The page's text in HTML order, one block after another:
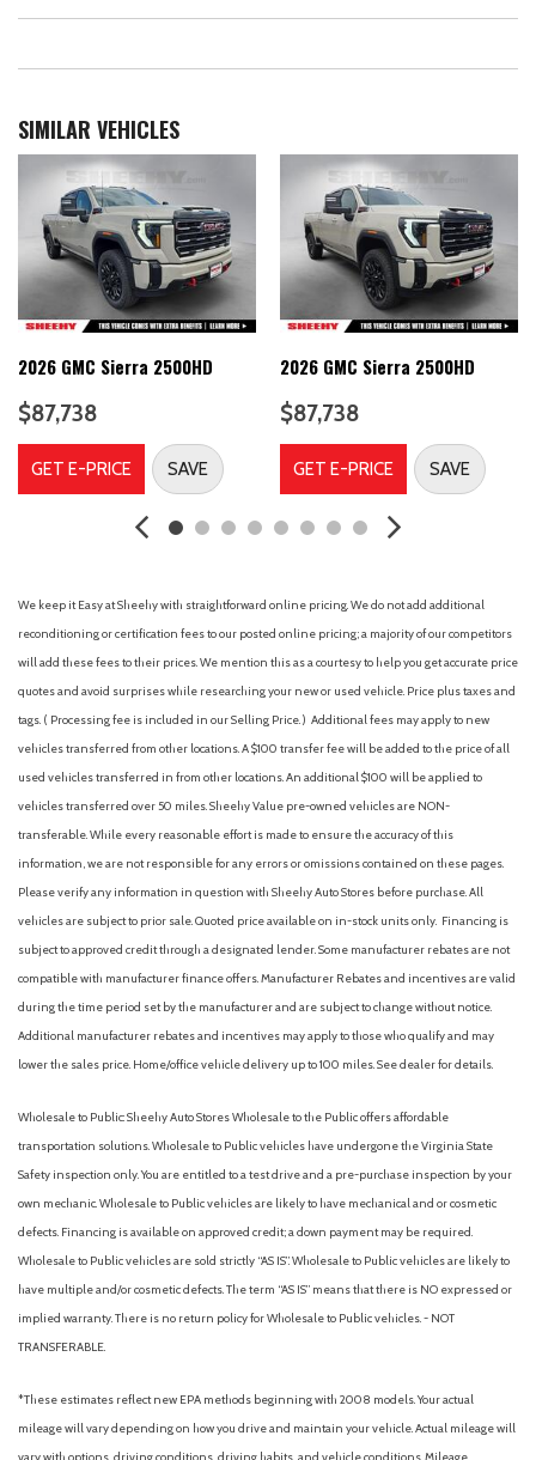
SIMILAR VEHICLES
2026 GMC Sierra 2500HD
$87,738
GET E-PRICE SAVE
2026 GMC Sierra 2500HD
$87,738
GET E-PRICE SAVE
We keep it Easy at Sheehy with straightforward online pricing. We do not add additional
reconditioning or certification fees to our posted online pricing; a majority of our competitors
will add these fees to their prices. We mention this as a courtesy to help you get accurate price
quotes and avoid surprises while researching your new or used vehicle. Price plus taxes and
tags. ( Processing fee is included in our Selling Price. ) Additional fees may apply to new
vehicles transferred from other locations. A $100 transfer fee will be added to the price of all
used vehicles transferred in from other locations. An additional $100 will be applied to
vehicles transferred over 50 miles. Sheehy Value pre-owned vehicles are NON-
transferable. While every reasonable effort is made to ensure the accuracy of this
information, we are not responsible for any errors or omissions contained on these pages.
Please verify any information in question with Sheehy Auto Stores before purchase. All
vehicles are subject to prior sale. Quoted price available on in-stock units only. Financing is
subject to approved credit through a designated lender. Some manufacturer rebates are not
compatible with manufacturer finance offers. Manufacturer Rebates and incentives are valid
during the time period set by the manufacturer and are subject to change without notice.
Additional manufacturer rebates and incentives may apply to those who qualify and may
lower the sales price. Home/office vehicle delivery up to 100 miles. See dealer for details.
Wholesale to Public: Sheehy Auto Stores Wholesale to the Public offers affordable
transportation solutions. Wholesale to Public vehicles have undergone the Virginia State
Safety inspection only. You are entitled to a test drive and a pre-purchase inspection by your
own mechanic. Wholesale to Public vehicles are likely to have mechanical and or cosmetic
defects. Financing is available on approved credit; a down payment may be required.
Wholesale to Public vehicles are sold strictly “AS IS”. Wholesale to Public vehicles are likely to
have multiple and/or cosmetic defects. The term “AS IS” means that there is NO expressed or
implied warranty. There is no return policy for Wholesale to Public vehicles. - NOT
TRANSFERABLE.
*These estimates reflect new EPA methods beginning with 2008 models. Your actual
mileage will vary depending on how you drive and maintain your vehicle. Actual mileage will
vary with options, driving conditions, driving habits, and vehicle conditions. Mileage